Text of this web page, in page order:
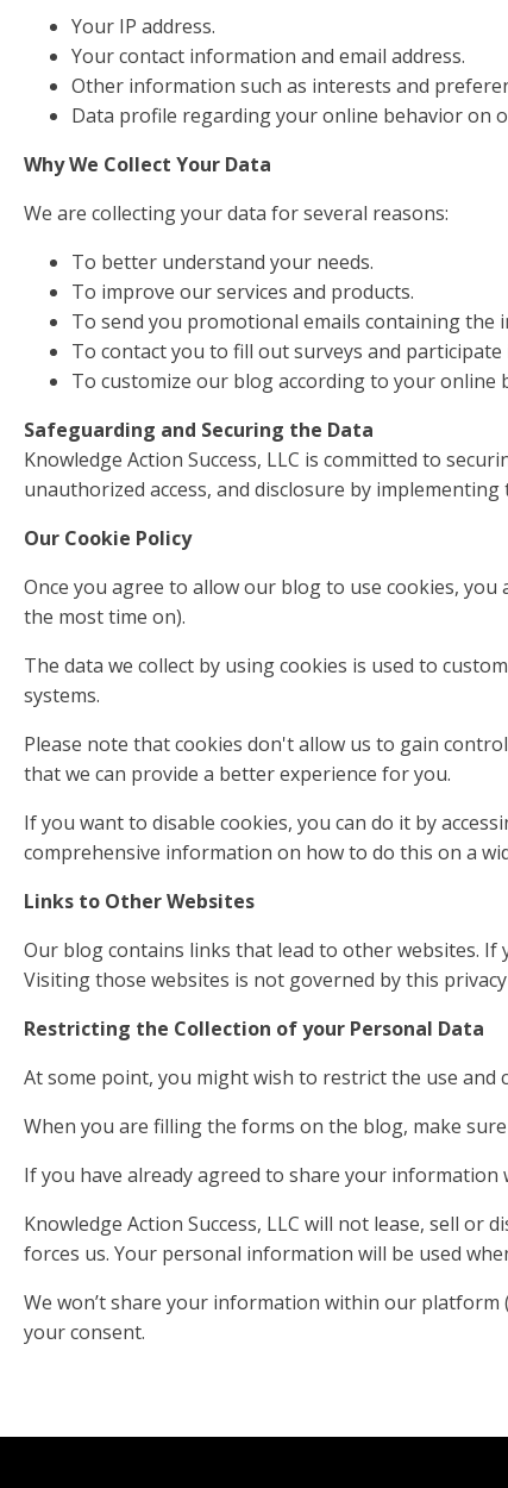
Your IP address.
Your contact information and email address.
Other information such as interests and
Data profile regarding your online behavior on
Why We Collect Your Data
We are collecting your data for several reasons:
To better understand your needs.
To improve our services and products.
To send you promotional emails containing
To contact you to fill out surveys and
To customize our blog according to your online
Safeguarding and Securing the Data
Knowledge Action Success, LLC is committed to
unauthorized access, and disclosure by
Our Cookie Policy
Once you agree to allow our blog to use cookies,
the most time on).
The data we collect by using cookies is used to
systems.
Please note that cookies don't allow us to gain
that we can provide a better experience for you.
If you want to disable cookies, you can do it by
comprehensive information on how to do this on a
Links to Other Websites
Our blog contains links that lead to other websites. If
Visiting those websites is not governed by this
Restricting the Collection of your Personal Data
At some point, you might wish to restrict the use and
When you are filling the forms on the blog, make
If you have already agreed to share your
Knowledge Action Success, LLC will not lease, sell
forces us. Your personal information will be used
We won’t share your information within our
your consent.